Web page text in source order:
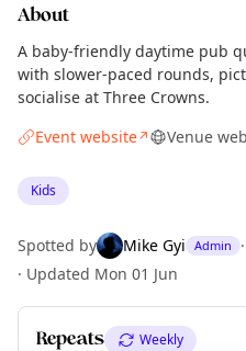
About
A baby-friendly daytime pub
with slower-paced rounds,
socialise at Three Crowns.
Event website↗ Venue
Kids
Spotted by Mike Gyi Admin ·
· Updated Mon 01 Jun
Repeats Weekly